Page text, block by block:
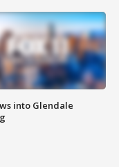
into Glendale